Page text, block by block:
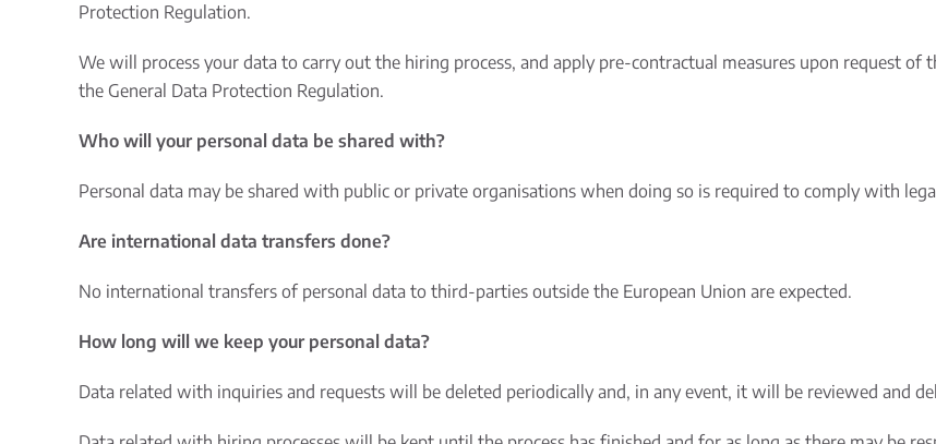
Protection Regulation.
We will process your data to carry out the hiring process, and apply pre-contractual measures upon request
the General Data Protection Regulation.
Who will your personal data be shared with?
Personal data may be shared with public or private organisations when doing so is required to comply with
Are international data transfers done?
No international transfers of personal data to third-parties outside the European Union are expected.
How long will we keep your personal data?
Data related with inquiries and requests will be deleted periodically and, in any event, it will be reviewed and